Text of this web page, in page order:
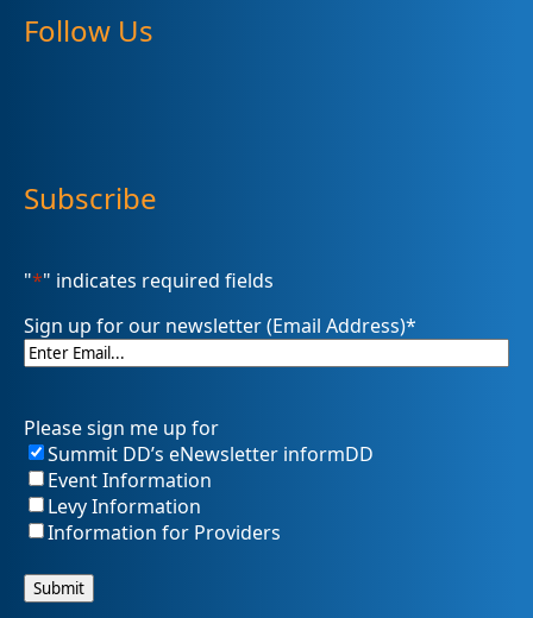
Follow Us
Subscribe
"*" indicates required fields
Sign up for our newsletter (Email Address)*
Please sign me up for
Summit DD’s eNewsletter informDD
Event Information
Levy Information
Information for Providers